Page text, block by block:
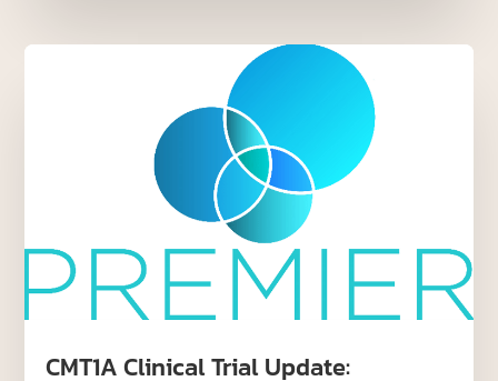
CMT1A Clinical Trial Update: